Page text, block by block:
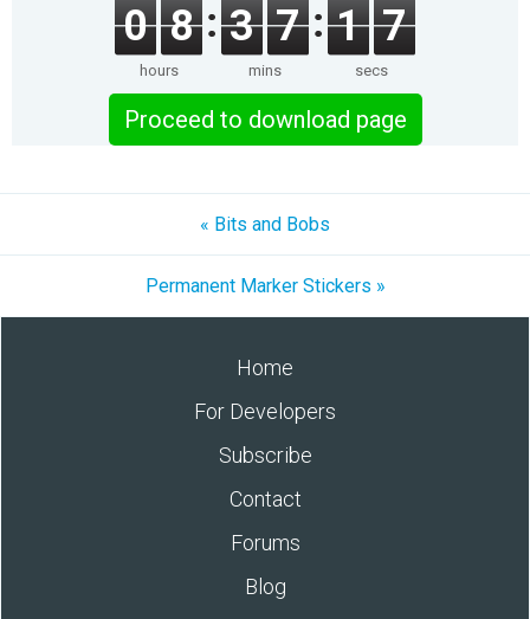
0 8
hours
3 7
mins
1 7
secs
Proceed to download page
« Bits and Bobs
Permanent Marker Stickers »
Home
For Developers
Subscribe
Contact
Forums
Blog